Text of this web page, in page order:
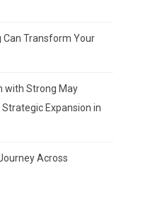
Can Transform Your
with Strong May
Expansion in
Across